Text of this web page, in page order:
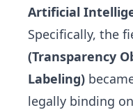
Artificial
Specifically, the
(Transparency
Labeling)
legally binding on